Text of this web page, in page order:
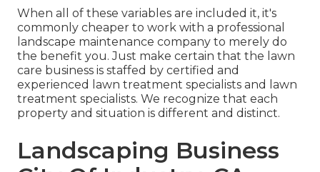
When all of these variables are included it, it's
commonly cheaper to work with a professional
landscape maintenance company to merely do
the benefit you. Just make certain that the lawn
care business is staffed by certified and
experienced lawn treatment specialists and lawn
treatment specialists. We recognize that each
property and situation is different and distinct.
Landscaping Business